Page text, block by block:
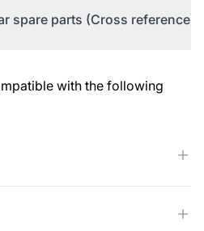
spare parts (Cross reference)
with the following